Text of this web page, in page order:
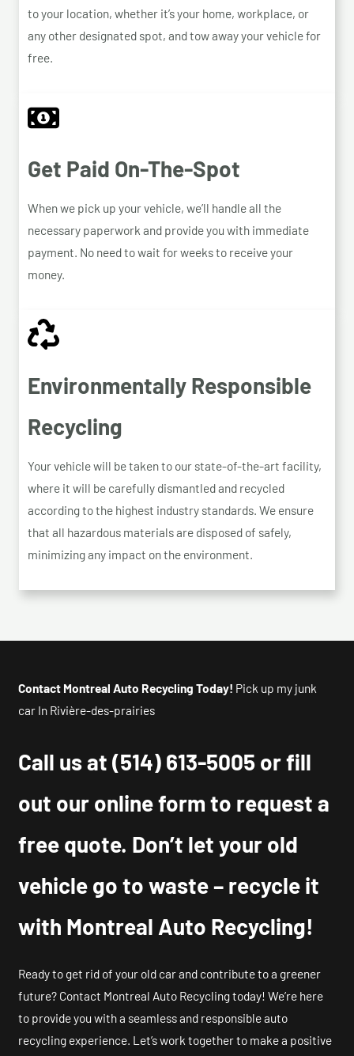
to your location, whether it’s your home, workplace, or
any other designated spot, and tow away your vehicle for
free.
Get Paid On-The-Spot
When we pick up your vehicle, we’ll handle all the
necessary paperwork and provide you with immediate
payment. No need to wait for weeks to receive your
money.
Environmentally Responsible
Recycling
Your vehicle will be taken to our state-of-the-art facility,
where it will be carefully dismantled and recycled
according to the highest industry standards. We ensure
that all hazardous materials are disposed of safely,
minimizing any impact on the environment.
Contact Montreal Auto Recycling Today! Pick up my junk
car In Rivière-des-prairies
Call us at(514) 613-5005 or fill
out our online form to request a
free quote. Don’t let your old
vehicle go to waste – recycle it
with Montreal Auto Recycling!
Ready to get rid of your old car and contribute to a greener
future? Contact Montreal Auto Recycling today! We’re here
to provide you with a seamless and responsible auto
recycling experience. Let’s work together to make a positive